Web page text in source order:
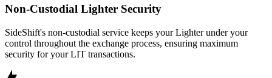
Non-Custodial Lighter Security
SideShift's non-custodial service keeps your Lighter under your
control throughout the exchange process, ensuring maximum
security for your LIT transactions.